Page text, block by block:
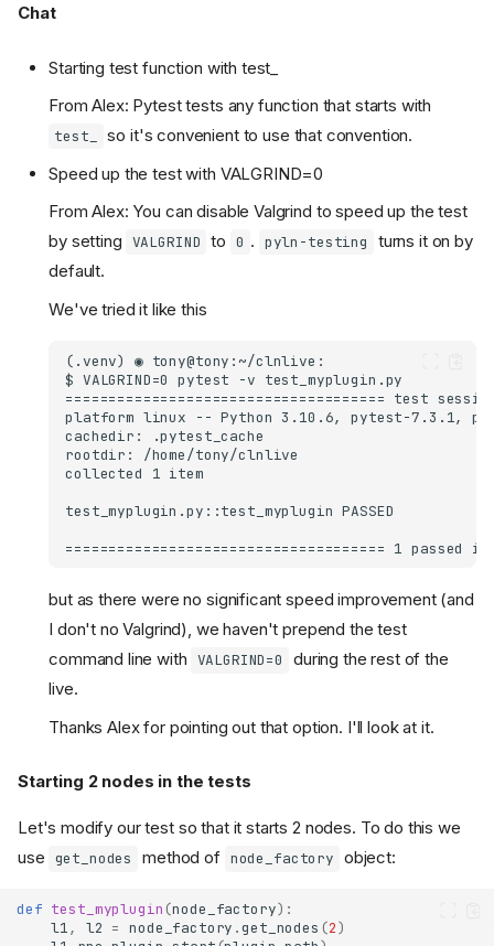
Chat
Starting test function with test_
From Alex: Pytest tests any function that starts with
test_
so it's convenient to use that convention.
Speed up the test with VALGRIND=0
From Alex: You can disable Valgrind to speed up the test
by setting VALGRIND to 0 . pyln-testing
turns it on by
default.
We've tried it like this
but as there were no significant speed improvement (and
I don't no Valgrind), we haven't prepend the test
command line with VALGRIND=0
during the rest of the
live.
Thanks Alex for pointing out that option. I'll look at it.
Starting 2 nodes in the tests
Let's modify our test so that it starts 2 nodes. To do this we
use get_nodes method of node_factory object:
def test_myplugin (node_factory):
l1, l2 = node_factory .get_nodes (2)